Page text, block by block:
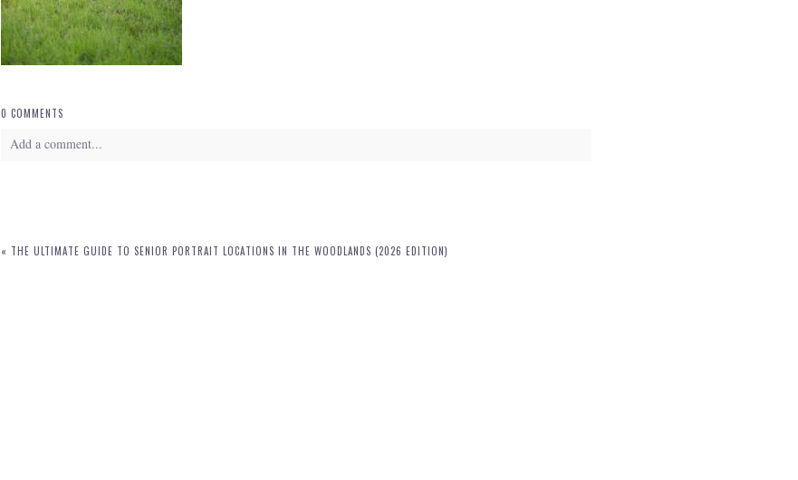
0 COMMENTS
Add a comment...
« THE ULTIMATE GUIDE TO SENIOR PORTRAIT LOCATIONS IN THE WOODLANDS (2026 EDITION)